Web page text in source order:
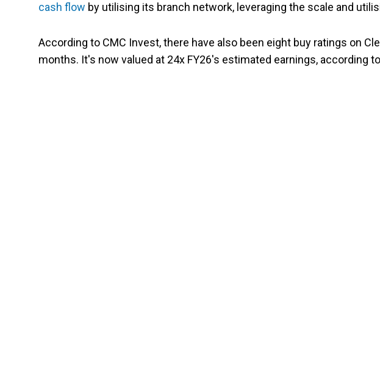
cash flow by utilising its branch network, leveraging the scale and
According to CMC Invest, there have also been eight buy ratings on
months. It's now valued at 24x FY26's estimated earnings, according